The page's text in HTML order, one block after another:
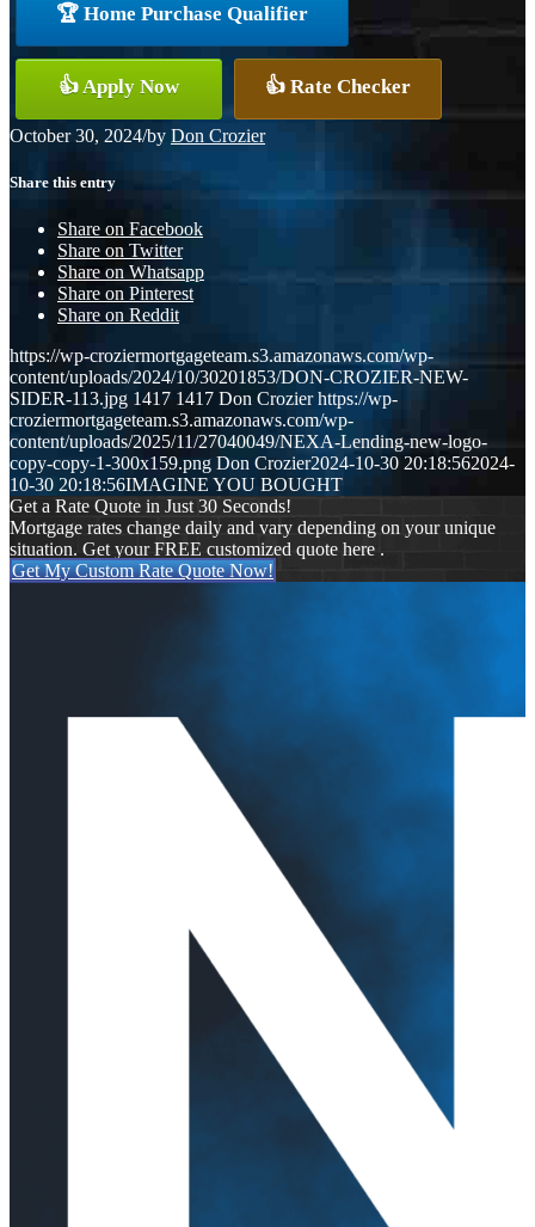
🏆 Home Purchase Qualifier
👍 Apply Now 👍 Rate Checker
October 30, 2024/by Don Crozier
Share this entry
Share on Facebook
Share on Twitter
Share on Whatsapp
Share on Pinterest
Share on Reddit
https://wp-croziermortgageteam.s3.amazonaws.com/wp-
content/uploads/2024/10/30201853/DON-CROZIER-NEW-
SIDER-113.jpg 1417 1417 Don Crozier https://wp-
croziermortgageteam.s3.amazonaws.com/wp-
content/uploads/2025/11/27040049/NEXA-Lending-new-logo-
copy-copy-1-300x159.png Don Crozier2024-10-30 20:18:562024-
10-30 20:18:56IMAGINE YOU BOUGHT
Get a Rate Quote in Just 30 Seconds!
Mortgage rates change daily and vary depending on your unique
situation. Get your FREE customized quote here .
Get My Custom Rate Quote Now!